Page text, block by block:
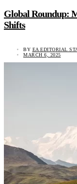
Global Roundup:
Shifts
BY EA EDITORIAL
MARCH 6, 2025